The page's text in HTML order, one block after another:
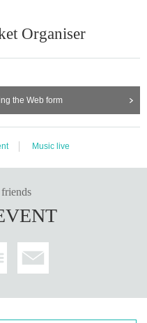
Organiser
the Web form
Music live